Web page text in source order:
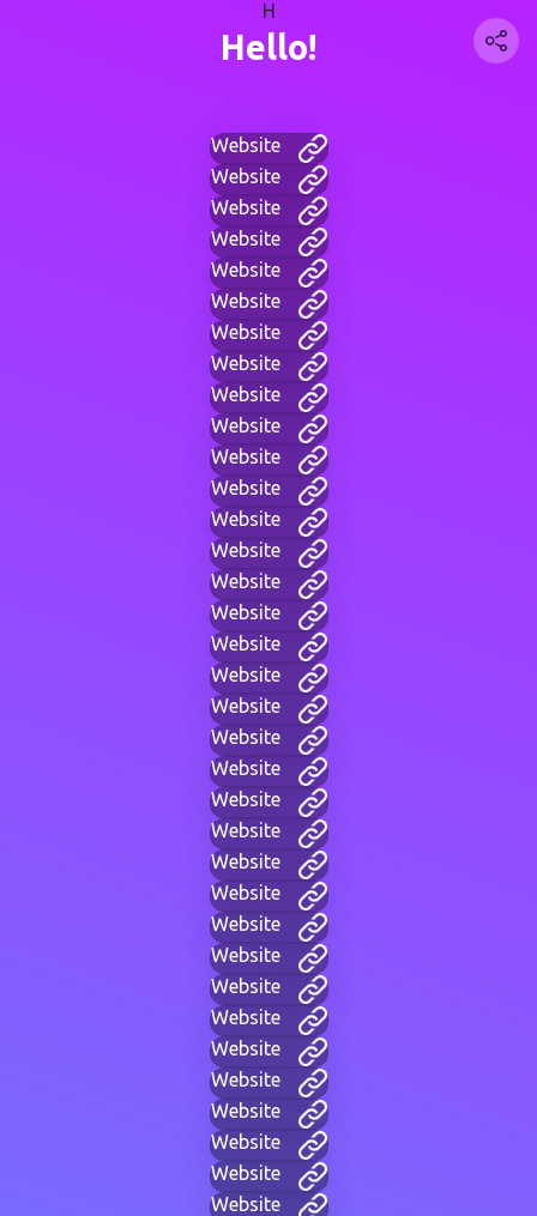
H
Hello!
Website
Website
Website
Website
Website
Website
Website
Website
Website
Website
Website
Website
Website
Website
Website
Website
Website
Website
Website
Website
Website
Website
Website
Website
Website
Website
Website
Website
Website
Website
Website
Website
Website
Website
Website